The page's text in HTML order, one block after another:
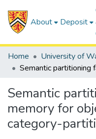
About Deposit
Home University of
Semantic
memory for
category-